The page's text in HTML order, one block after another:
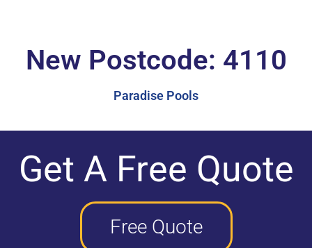
New Postcode: 4110
Paradise Pools
Get A Free Quote
Free Quote